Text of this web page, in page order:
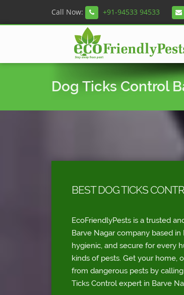
Call Now: +91-94533 94533
Dog Ticks Control
BEST DOG TICKS
EcoFriendlyPests is a trusted
Barve Nagar company based in
hygienic, and secure for every
kinds of pests. Get your home,
from dangerous pests by
Ticks Control expert in Barve